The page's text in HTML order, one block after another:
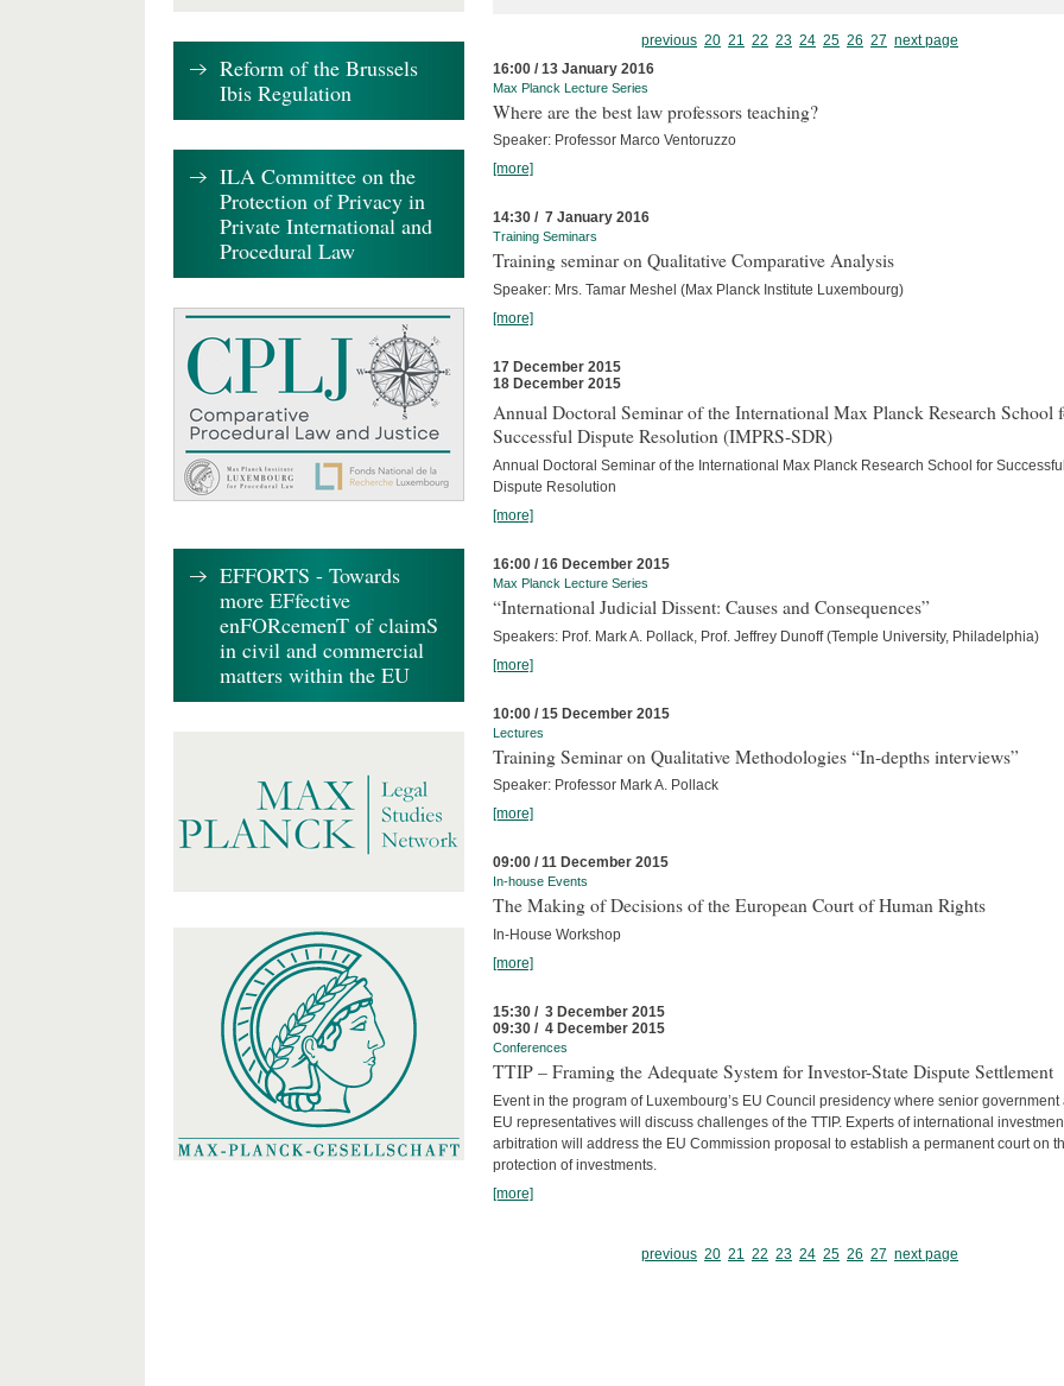
previous 20 21 22 23 24 25 26 27 next page
16:00 / 13 January 2016
Max Planck Lecture Series
Where are the best law professors teaching?
Speaker: Professor Marco Ventoruzzo
[more]
14:30 / 7 January 2016
Training Seminars
Training seminar on Qualitative Comparative Analysis
Speaker: Mrs. Tamar Meshel (Max Planck Institute Luxembourg)
[more]
17 December 2015
18 December 2015
Annual Doctoral Seminar of the International Max Planck Research School
Successful Dispute Resolution (IMPRS-SDR)
Annual Doctoral Seminar of the International Max Planck Research School for
Dispute Resolution
[more]
16:00 / 16 December 2015
Max Planck Lecture Series
“International Judicial Dissent: Causes and Consequences”
Speakers: Prof. Mark A. Pollack, Prof. Jeffrey Dunoff (Temple University, Philadelphia)
[more]
10:00 / 15 December 2015
Lectures
Training Seminar on Qualitative Methodologies “In-depths interviews”
Speaker: Professor Mark A. Pollack
[more]
09:00 / 11 December 2015
In-house Events
The Making of Decisions of the European Court of Human Rights
In-House Workshop
[more]
15:30 / 3 December 2015
09:30 / 4 December 2015
Conferences
TTIP – Framing the Adequate System for Investor-State Dispute Settlement
Event in the program of Luxembourg’s EU Council presidency where senior government
EU representatives will discuss challenges of the TTIP. Experts of international
arbitration will address the EU Commission proposal to establish a permanent court on
protection of investments.
[more]
previous 20 21 22 23 24 25 26 27 next page
Reform of the Brussels
Ibis Regulation
ILA Committee on the
Protection of Privacy in
Private International and
Procedural Law
EFFORTS - Towards
more EFfective
enFORcemenT of claimS
in civil and commercial
matters within the EU